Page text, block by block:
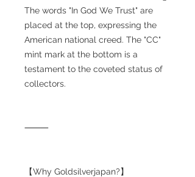
The words "In God We Trust" are
placed at the top, expressing the
American national creed. The "CC"
mint mark at the bottom is a
testament to the coveted status of
collectors.
⸻
【Why Goldsilverjapan?】